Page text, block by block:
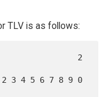
TLV is as follows: